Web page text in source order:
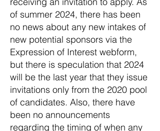
of summer 2024, there has been
no news about any new intakes of
new potential sponsors via the
Expression of Interest webform,
but there is speculation that 2024
will be the last year that they issue
invitations only from the 2020 pool
of candidates. Also, there have
been no announcements
regarding the timing of when any